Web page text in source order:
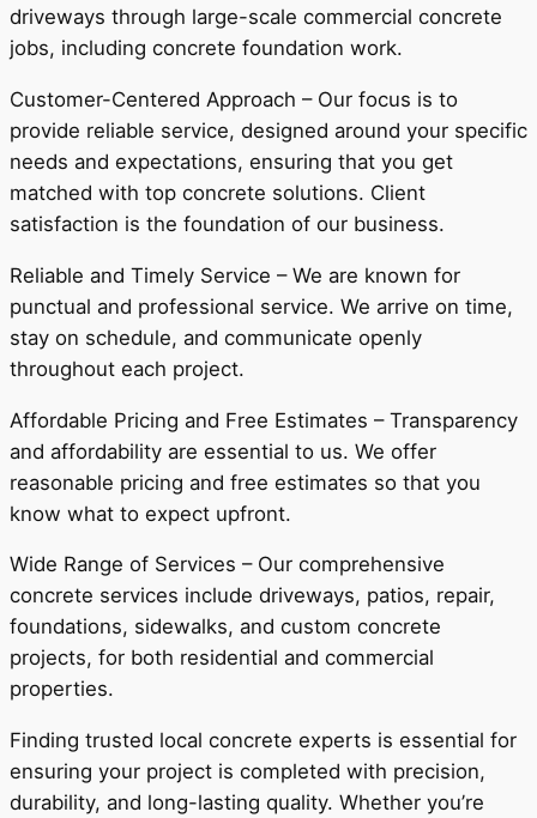
driveways through large-scale commercial concrete
jobs, including concrete foundation work.
Customer-Centered Approach – Our focus is to
provide reliable service, designed around your specific
needs and expectations, ensuring that you get
matched with top concrete solutions. Client
satisfaction is the foundation of our business.
Reliable and Timely Service – We are known for
punctual and professional service. We arrive on time,
stay on schedule, and communicate openly
throughout each project.
Affordable Pricing and Free Estimates – Transparency
and affordability are essential to us. We offer
reasonable pricing and free estimates so that you
know what to expect upfront.
Wide Range of Services – Our comprehensive
concrete services include driveways, patios, repair,
foundations, sidewalks, and custom concrete
projects, for both residential and commercial
properties.
Finding trusted local concrete experts is essential for
ensuring your project is completed with precision,
durability, and long-lasting quality. Whether you’re